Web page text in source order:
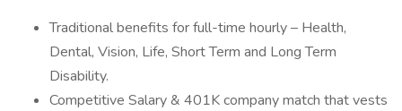
Traditional benefits for full-time hourly – Health,
Dental, Vision, Life, Short Term and Long Term
Disability.
Competitive Salary & 401K company match that vests